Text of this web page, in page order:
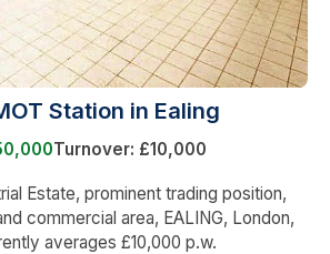
Station in Ealing
Turnover: £10,000
Estate, prominent trading position,
commercial area, EALING, London,
averages £10,000 p.w.